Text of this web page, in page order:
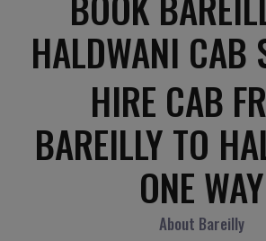
HALDWANI CAB
HIRE CAB
BAREILLY TO
ONE WAY
About Bareilly